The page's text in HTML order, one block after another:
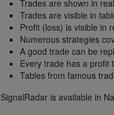
Trades are shown in
Trades are visible in
Profit (loss) is visible in
Numerous strategies
A good trade can be
Every trade has a profit
Tables from famous
SignalRadar is available in